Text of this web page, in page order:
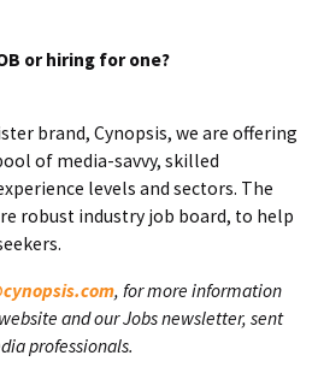
or hiring for one?
brand, Cynopsis, we are offering
of media-savvy, skilled
levels and sectors. The
robust industry job board, to help
, for more information
and our Jobs newsletter, sent
professionals.